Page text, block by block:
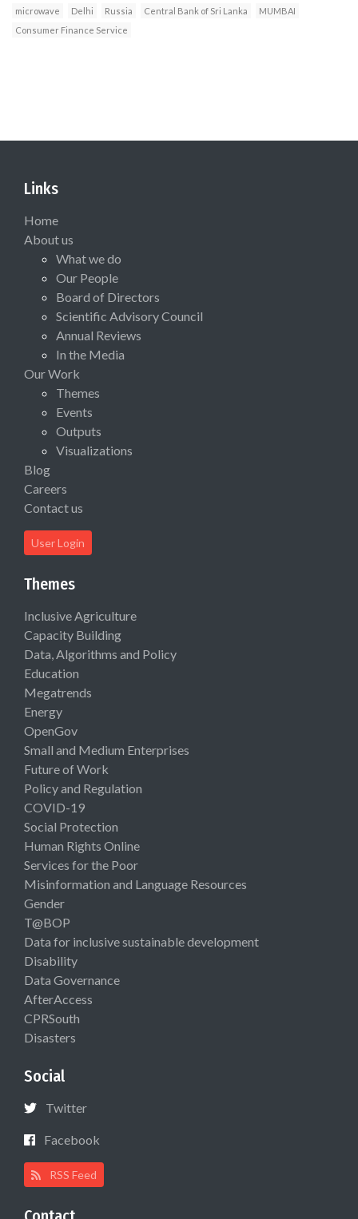
microwave
Delhi Russia Central Bank of Sri Lanka
MUMBAI
Consumer Finance Service
Links
Home
About us
What we do
Our People
Board of Directors
Scientific Advisory Council
Annual Reviews
In the Media
Our Work
Themes
Events
Outputs
Visualizations
Blog
Careers
Contact us
User Login
Themes
Inclusive Agriculture
Capacity Building
Data, Algorithms and Policy
Education
Megatrends
Energy
OpenGov
Small and Medium Enterprises
Future of Work
Policy and Regulation
COVID-19
Social Protection
Human Rights Online
Services for the Poor
Misinformation and Language Resources
Gender
T@BOP
Data for inclusive sustainable development
Disability
Data Governance
AfterAccess
CPRSouth
Disasters
Social
Twitter
Facebook
RSS Feed